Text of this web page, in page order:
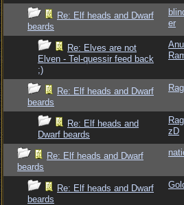
Re: Elf heads and Dwarf
beards
er
Re: Elves are not
Elven - Tel-quessir feed back
;)
Re: Elf heads and Dwarf
beards
Re: Elf heads and
Dwarf beards
zD
Re: Elf heads and Dwarf
beards
Re: Elf heads and Dwarf
beards